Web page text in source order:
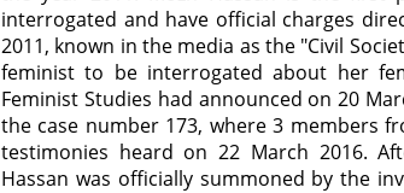
interrogated and have official charges
2011, known in the media as the "Civil
feminist to be interrogated about her
Feminist Studies had announced on 20
the case number 173, where 3 members
testimonies heard on 22 March 2016.
Hassan was officially summoned by the